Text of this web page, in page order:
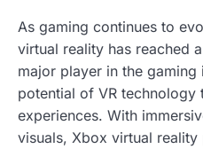
As gaming continues to
virtual reality has reached
major player in the
potential of VR technology
experiences. With
visuals, Xbox virtual